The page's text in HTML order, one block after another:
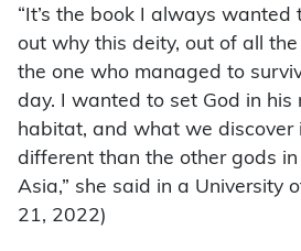
“It’s the book I always wanted
out why this deity, out of all
the one who managed to
day. I wanted to set God in his
habitat, and what we discover
different than the other gods
Asia,” she said in a University
21, 2022)